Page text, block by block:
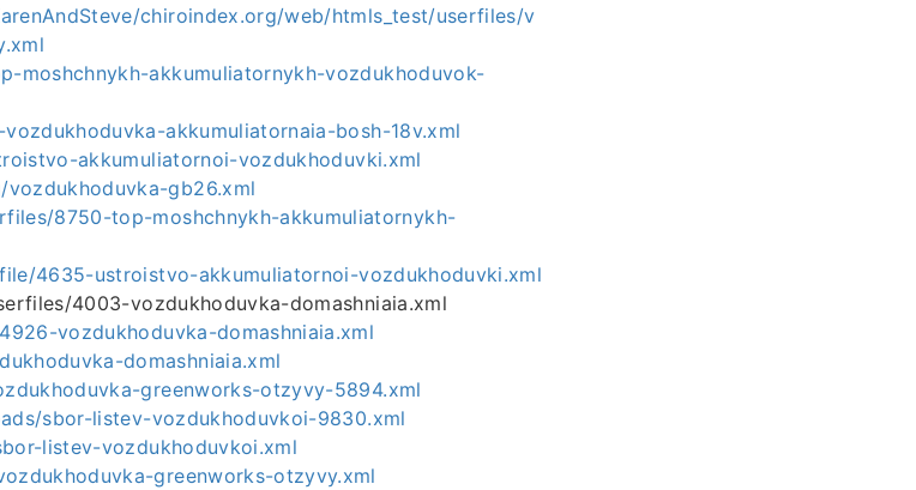
chiroindex.org/web/htmls_test/userfiles/v
moshchnykh-akkumuliatornykh-vozdukhoduvok-
akkumuliatornaia-bosh-18v.xml
akkumuliatornoi-vozdukhoduvki.xml
gb26.xml
8750-top-moshchnykh-akkumuliatornykh-
4635-ustroistvo-akkumuliatornoi-vozdukhoduvki.xml
4003-vozdukhoduvka-domashniaia.xml
vozdukhoduvka-domashniaia.xml
domashniaia.xml
greenworks-otzyvy-5894.xml
sbor-listev-vozdukhoduvkoi-9830.xml
listev-vozdukhoduvkoi.xml
greenworks-otzyvy.xml